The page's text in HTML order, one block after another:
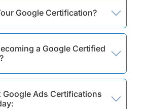
Google Certification?
a Google Certified
Google Ads Certifications